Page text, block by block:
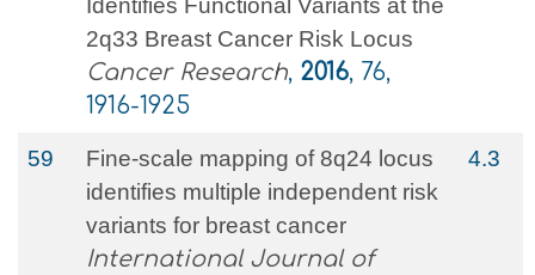
Identifies Functional Variants at the
2q33 Breast Cancer Risk Locus
Cancer Research, 2016, 76,
1916-1925
59
Fine‐scale mapping of 8q24 locus
identifies multiple independent risk
variants for breast cancer
International Journal of
4.3